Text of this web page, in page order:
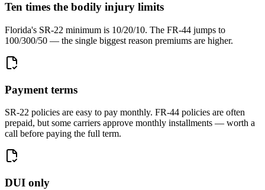
Ten times the bodily injury limits
Florida's SR-22 minimum is 10/20/10. The FR-44 jumps to
100/300/50 — the single biggest reason premiums are higher.
Payment terms
SR-22 policies are easy to pay monthly. FR-44 policies are often
prepaid, but some carriers approve monthly installments — worth a
call before paying the full term.
DUI only